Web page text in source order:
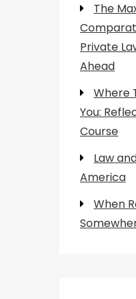
The
Private
Ahead
Where
You:
Course
Law
America
When